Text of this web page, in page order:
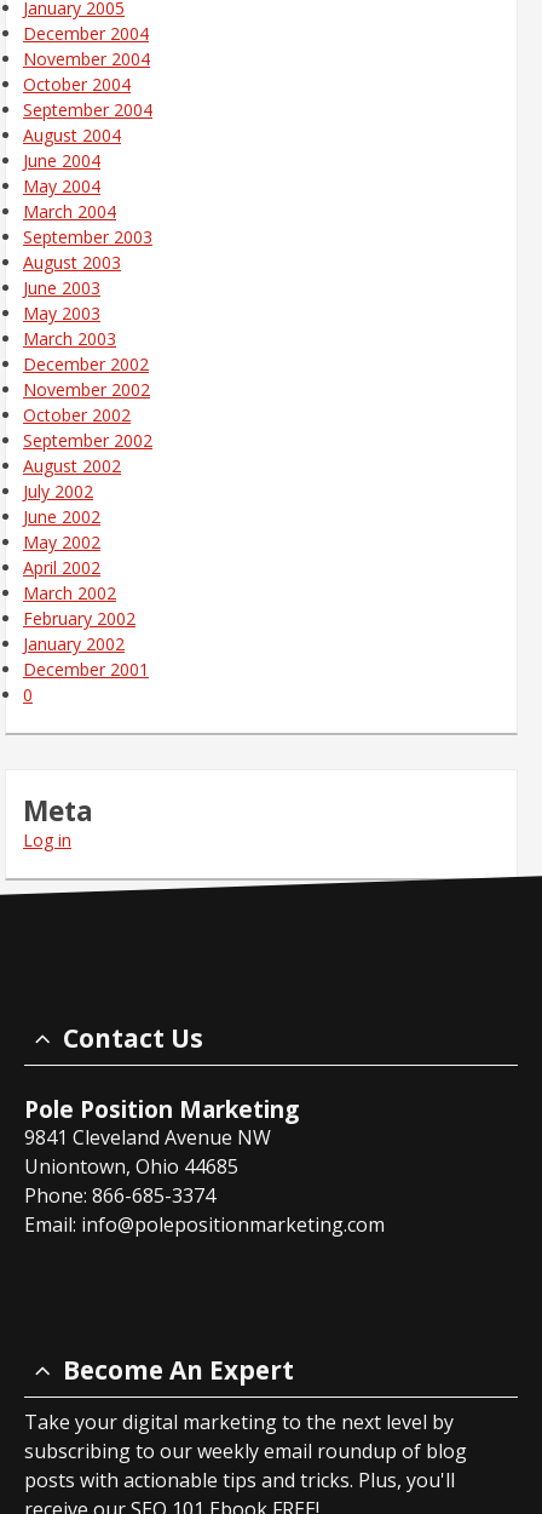
January 2005
December 2004
November 2004
October 2004
September 2004
August 2004
June 2004
May 2004
March 2004
September 2003
August 2003
June 2003
May 2003
March 2003
December 2002
November 2002
October 2002
September 2002
August 2002
July 2002
June 2002
May 2002
April 2002
March 2002
February 2002
January 2002
December 2001
0
Meta
Log in
Contact Us
Pole Position Marketing
9841 Cleveland Avenue NW
Uniontown, Ohio 44685
Phone: 866-685-3374
Email: info@polepositionmarketing.com
Become An Expert
Take your digital marketing to the next level by
subscribing to our weekly email roundup of blog
posts with actionable tips and tricks. Plus, you'll